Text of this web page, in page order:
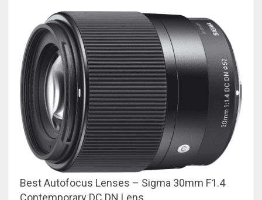
Best Autofocus Lenses – Sigma 30mm F1.4